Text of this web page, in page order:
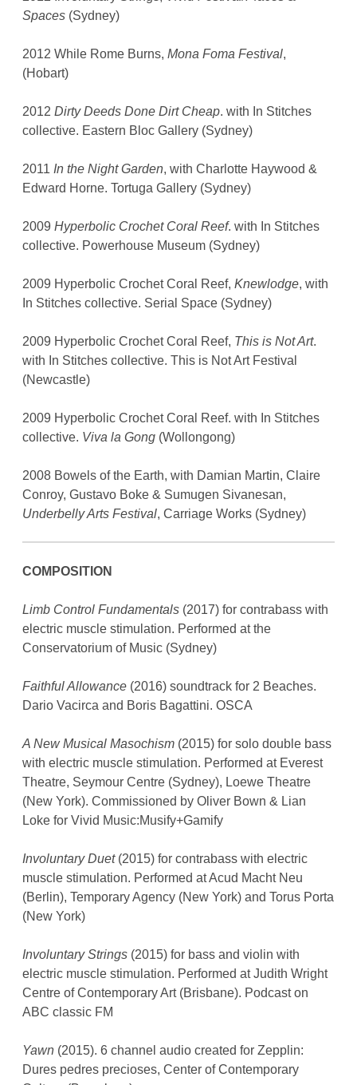
Spaces (Sydney)
2012 While Rome Burns,Mona Foma Festival,
(Hobart)
2012Dirty Deeds Done Dirt Cheap. with In Stitches
collective. Eastern Bloc Gallery (Sydney)
2011 In the Night Garden, with Charlotte Haywood &
Edward Horne. Tortuga Gallery (Sydney)
2009Hyperbolic Crochet Coral Reef. with In Stitches
collective. Powerhouse Museum (Sydney)
2009 Hyperbolic Crochet Coral Reef,Knewlodge, with
In Stitches collective. Serial Space (Sydney)
2009 Hyperbolic Crochet Coral Reef, This is Not Art.
with In Stitches collective. This is Not Art Festival
(Newcastle)
2009 Hyperbolic Crochet Coral Reef. with In Stitches
collective. Viva la Gong (Wollongong)
2008 Bowels of the Earth, with Damian Martin, Claire
Conroy, Gustavo Boke & Sumugen Sivanesan,
Underbelly Arts Festival, Carriage Works (Sydney)
COMPOSITION
Limb Control Fundamentals (2017) for contrabass with
electric muscle stimulation. Performed at the
Conservatorium of Music (Sydney)
Faithful Allowance (2016) soundtrack for 2 Beaches.
Dario Vacirca and Boris Bagattini. OSCA
A New Musical Masochism (2015) for solo double bass
with electric muscle stimulation. Performed at Everest
Theatre, Seymour Centre (Sydney), Loewe Theatre
(New York). Commissioned by Oliver Bown & Lian
Loke for Vivid Music:Musify+Gamify
Involuntary Duet(2015) for contrabass with electric
muscle stimulation. Performed at Acud Macht Neu
(Berlin), Temporary Agency (New York) and Torus Porta
(New York)
Involuntary Strings (2015) for bass and violin with
electric muscle stimulation. Performed at Judith Wright
Centre of Contemporary Art (Brisbane). Podcast on
ABC classic FM
Yawn (2015). 6 channel audio created for Zepplin:
Dures pedres precioses, Center of Contemporary